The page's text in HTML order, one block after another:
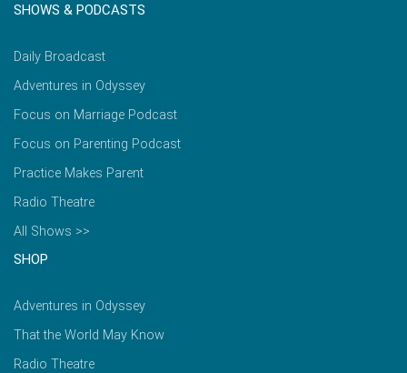
SHOWS & PODCASTS
Daily Broadcast
Adventures in Odyssey
Focus on Marriage Podcast
Focus on Parenting Podcast
Practice Makes Parent
Radio Theatre
All Shows >>
SHOP
Adventures in Odyssey
That the World May Know
Radio Theatre